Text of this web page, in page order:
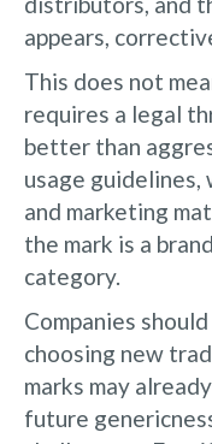
appears,
This does not
requires a legal
better than
usage guidelines,
and marketing
the mark is a
category.
Companies
choosing new
marks may
future